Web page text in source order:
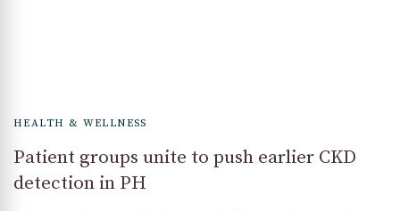
HEALTH & WELLNESS
Patient groups unite to push earlier CKD
detection in PH